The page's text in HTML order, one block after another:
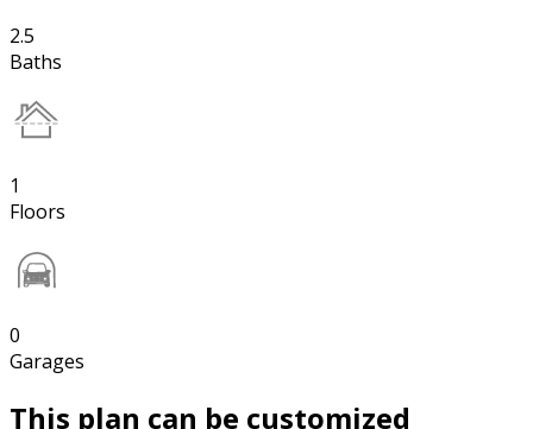
2.5
Baths
1
Floors
0
Garages
This plan can be customized